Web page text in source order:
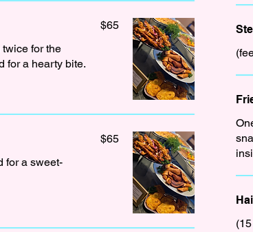
for the
for a hearty bite.
$65
for a sweet-
$65